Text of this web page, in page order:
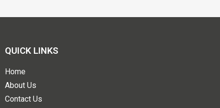
QUICK LINKS
Home
About Us
Contact Us